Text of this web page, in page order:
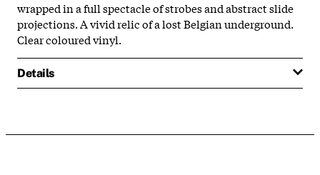
wrapped in a full spectacle of strobes and abstract slide
projections. A vivid relic of a lost Belgian underground.
Clear coloured vinyl.
Details